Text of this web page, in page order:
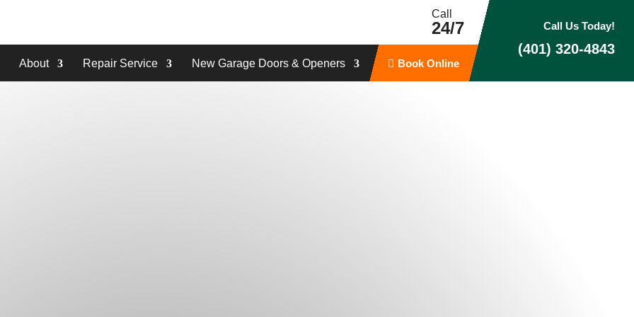
Call
24/7
About Repair Service New Garage Doors & Openers Book Online
Call Us Today!
(401) 320-4843